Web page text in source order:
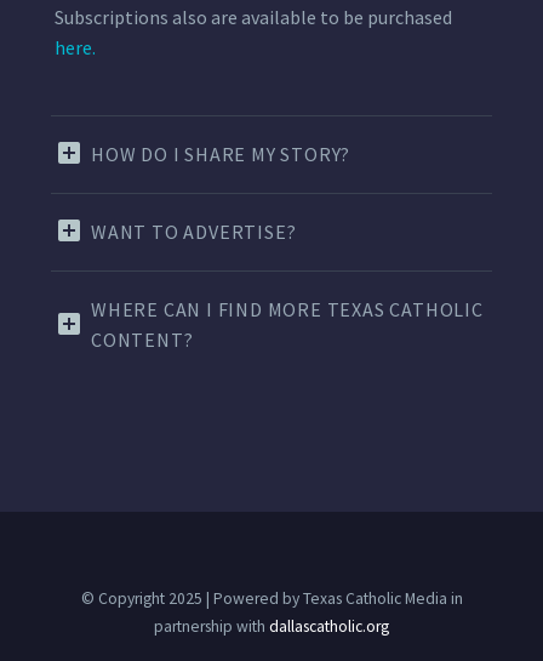
Subscriptions also are available to be purchased
here.
HOW DO I SHARE MY STORY?
WANT TO ADVERTISE?
WHERE CAN I FIND MORE TEXAS CATHOLIC
CONTENT?
© Copyright 2025 | Powered by Texas Catholic Media in
partnership with dallascatholic.org